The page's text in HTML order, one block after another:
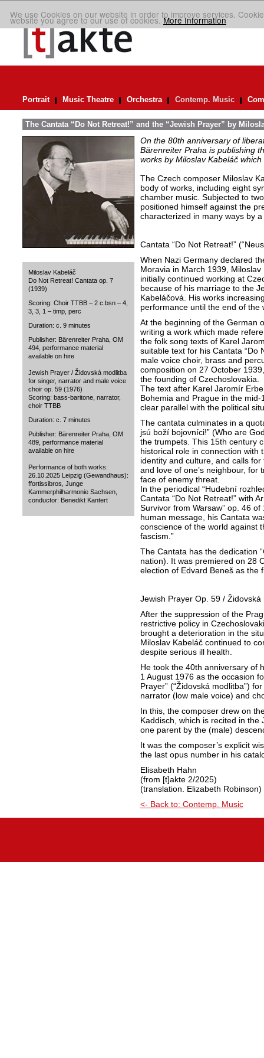
We use Cookies on our website in order to improve services.
website you agree to our use of cookies.More Information
Portrait Music Theatre Orchestra Contemp. Music
The Cantata “Do Not Retreat!” and the “Jewish Prayer” by
Miloslav Kabeláč
Do Not Retreat! Cantata op. 7
(1939)
Scoring: Choir TTBB – 2 c.bsn – 4,
3, 3, 1 – timp, perc
Duration: c. 9 minutes
Publisher: Bärenreiter Praha, OM
494, performance material
available on hire
Jewish Prayer / Židovská modlitba
for singer, narrator and male voice
choir op. 59 (1976)
Scoring: bass-baritone, narrator,
choir TTBB
Duration: c. 7 minutes
Publisher: Bärenreiter Praha, OM
489, performance material
available on hire
Performance of both works:
26.10.2025 Leipzig (Gewandhaus):
ffortissibros, Junge
Kammerphilharmonie Sachsen,
conductor: Benedikt Kantert
On the 80th anniversary of
Bärenreiter Praha is publishing
works by Miloslav Kabeláč
The Czech composer Miloslav
body of works, including eight
chamber music. Subjected to
positioned himself against the
characterized in many ways by
Cantata “Do Not Retreat!”
When Nazi Germany declared
Moravia in March 1939,
initially continued working at
because of his marriage to the
Kabeláčová. His works
performance until the end of the
At the beginning of the German
writing a work which made
the folk song texts of Karel
suitable text for his Cantata “Do
male voice choir, brass and
composition on 27 October
the founding of Czechoslovakia.
The text after Karel Jaromír
Bohemia and Prague in the
clear parallel with the political
The cantata culminates in a
jsú boží bojovníci!” (Who are
the trumpets. This 15th century
historical role in connection with
identity and culture, and calls
and love of one’s neighbour,
face of enemy threat.
In the periodical “Hudební
Cantata “Do Not Retreat!” with
Survivor from Warsaw” op. 46
human message, his Cantata
conscience of the world against
fascism.”
The Cantata has the dedication
nation). It was premiered on 28
election of Edvard Beneš as the
Jewish Prayer Op. 59 / Židovská
After the suppression of the
restrictive policy in
brought a deterioration in the
Miloslav Kabeláč continued to
despite serious ill health.
He took the 40th anniversary of
1 August 1976 as the occasion
Prayer” (“Židovská modlitba”)
narrator (low male voice) and
In this, the composer drew on
Kaddisch, which is recited in
one parent by the (male)
It was the composer’s explicit
the last opus number in his
Elisabeth Hahn
(from [t]akte 2/2025)
(translation. Elizabeth Robinson)
<- Back to: Contemp. Music